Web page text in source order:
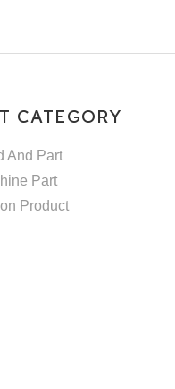
CATEGORY
And Part
Part
Product